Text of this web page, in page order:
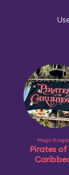
Magic
Pirates